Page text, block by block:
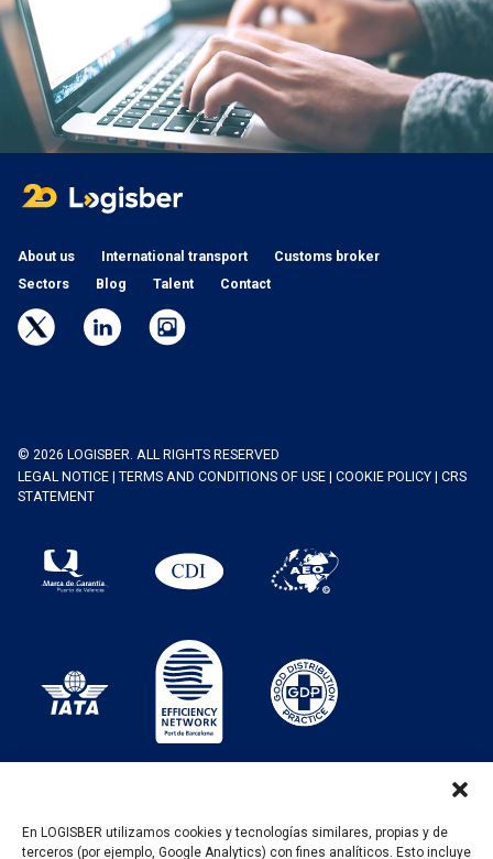
En LOGISBER utilizamos cookies y tecnologías similares, propias y de
terceros (por ejemplo, Google Analytics) con fines analíticos. Esto incluye
About us International transport
Customs broker
Sectors
Blog Talent Contact
© 2026 LOGISBER. ALL RIGHTS RESERVED
LEGAL NOTICE | TERMS AND CONDITIONS OF USE | COOKIE POLICY | CRS
STATEMENT